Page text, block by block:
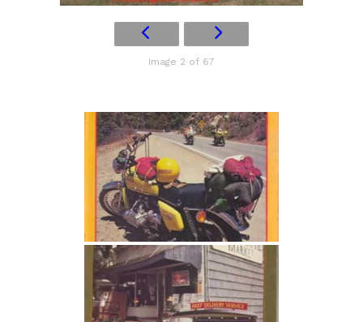
Image 2 of 67